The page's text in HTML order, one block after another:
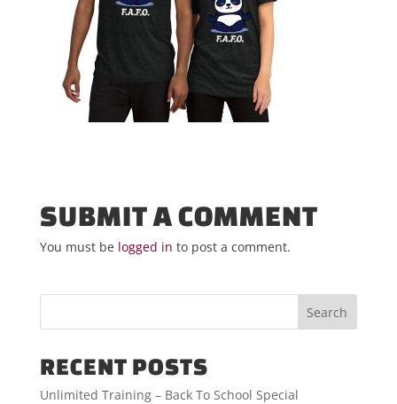
SUBMIT A COMMENT
You must be logged in to post a comment.
RECENT POSTS
Unlimited Training – Back To School Special